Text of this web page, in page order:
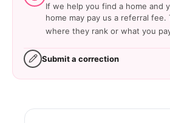
If we help you find a home and
home may pay us a referral
where they rank or what you
Submit a correction